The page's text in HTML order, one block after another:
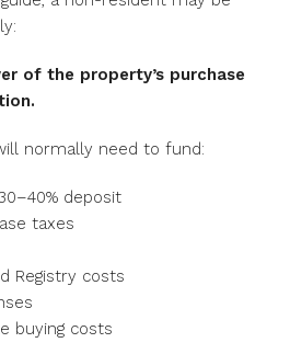
of the property’s purchase
normally need to fund:
deposit
taxes
Registry costs
buying costs